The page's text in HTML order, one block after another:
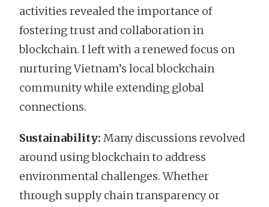
activities revealed the importance of
fostering trust and collaboration in
blockchain. I left with a renewed focus on
nurturing Vietnam’s local blockchain
community while extending global
connections.
Sustainability: Many discussions revolved
around using blockchain to address
environmental challenges. Whether
through supply chain transparency or